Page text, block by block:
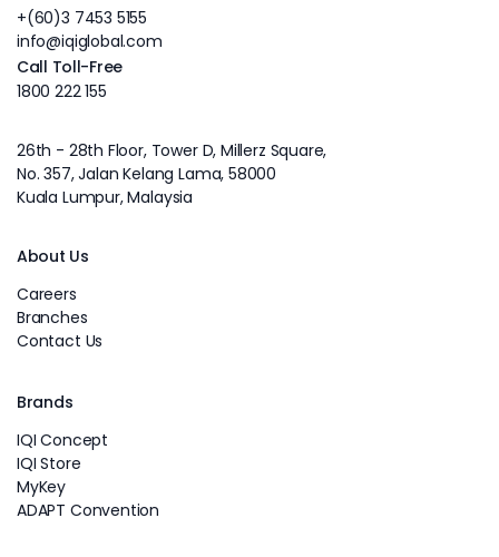
+(60)3 7453 5155
info@iqiglobal.com
Call Toll-Free
1800 222 155
26th - 28th Floor, Tower D, Millerz Square,
No. 357, Jalan Kelang Lama, 58000
Kuala Lumpur, Malaysia
About Us
Careers
Branches
Contact Us
Brands
IQI Concept
IQI Store
MyKey
ADAPT Convention